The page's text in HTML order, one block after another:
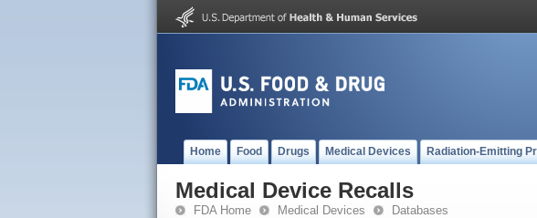
Home Food Drugs Medical Devices Radiation-Emitting
Medical Device Recalls
FDA Home Medical Devices Databases